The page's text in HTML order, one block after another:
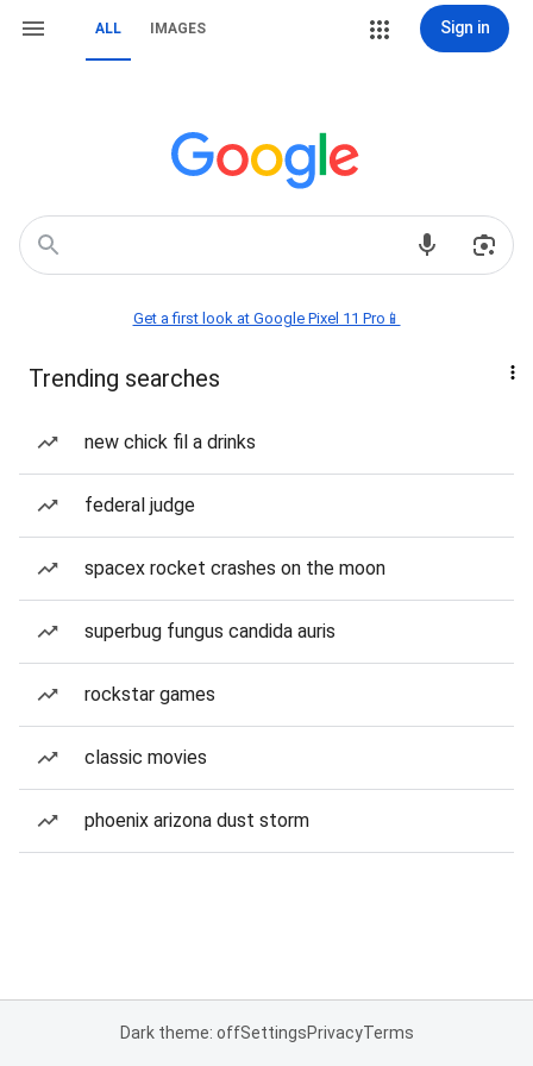
ALL IMAGES Sign in
Get a first look at Google Pixel 11 Pro📱
Trending searches
new chick fil a drinks
federal judge
spacex rocket crashes on the moon
superbug fungus candida auris
rockstar games
classic movies
phoenix arizona dust storm
Dark theme: offSettingsPrivacyTerms